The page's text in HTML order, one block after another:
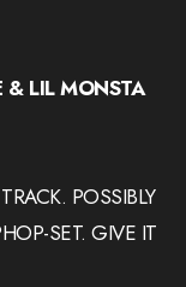
& LIL MONSTA
POSSIBLY
SET. GIVE IT